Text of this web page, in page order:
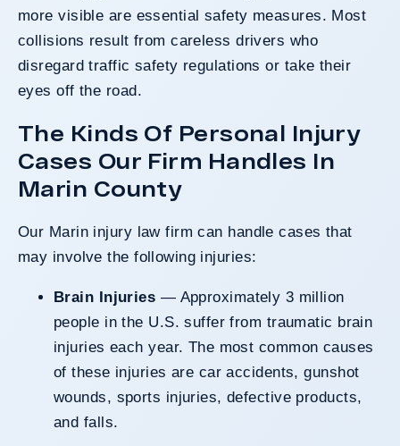
more visible are essential safety measures. Most
collisions result from careless drivers who
disregard traffic safety regulations or take their
eyes off the road.
The Kinds Of Personal Injury
Cases Our Firm Handles In
Marin County
Our Marin injury law firm can handle cases that
may involve the following injuries:
Brain Injuries — Approximately 3 million
people in the U.S. suffer from traumatic brain
injuries each year. The most common causes
of these injuries are car accidents, gunshot
wounds, sports injuries, defective products,
and falls.